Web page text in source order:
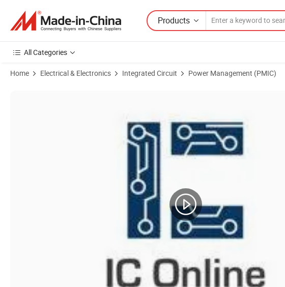
Products
All Categories
Home Electrical & Electronics Integrated Circuit Power Management (PMIC)